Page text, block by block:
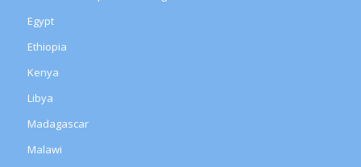
Egypt
Ethiopia
Kenya
Libya
Madagascar
Malawi